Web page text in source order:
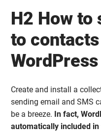
H2 How to
to
WordPress
Create and install a
sending email and SMS
be a breeze. In fact,
automatically included